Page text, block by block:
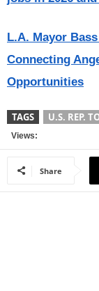
L.A. Mayor
Connecting
Opportunities
TAGS U.S. REP.
Views:
Share